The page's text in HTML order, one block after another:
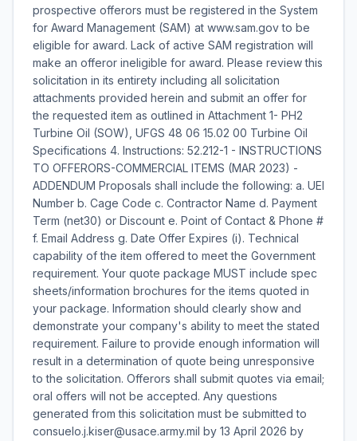
prospective offerors must be registered in the System
for Award Management (SAM) at www.sam.gov to be
eligible for award. Lack of active SAM registration will
make an offeror ineligible for award. Please review this
solicitation in its entirety including all solicitation
attachments provided herein and submit an offer for
the requested item as outlined in Attachment 1- PH2
Turbine Oil (SOW), UFGS 48 06 15.02 00 Turbine Oil
Specifications 4. Instructions: 52.212-1 - INSTRUCTIONS
TO OFFERORS-COMMERCIAL ITEMS (MAR 2023) -
ADDENDUM Proposals shall include the following: a. UEI
Number b. Cage Code c. Contractor Name d. Payment
Term (net30) or Discount e. Point of Contact & Phone #
f. Email Address g. Date Offer Expires (i). Technical
capability of the item offered to meet the Government
requirement. Your quote package MUST include spec
sheets/information brochures for the items quoted in
your package. Information should clearly show and
demonstrate your company's ability to meet the stated
requirement. Failure to provide enough information will
result in a determination of quote being unresponsive
to the solicitation. Offerors shall submit quotes via email;
oral offers will not be accepted. Any questions
generated from this solicitation must be submitted to
consuelo.j.kiser@usace.army.mil by 13 April 2026 by